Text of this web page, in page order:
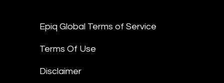
Epiq Global Terms of Service
Terms Of Use
Disclaimer